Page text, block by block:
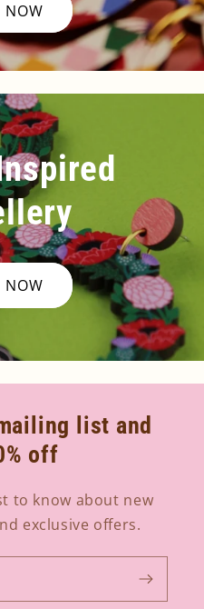
NOW
NOW
list and
off
to know about new
exclusive offers.